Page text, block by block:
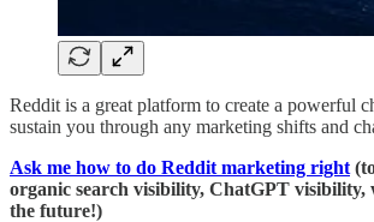
Reddit is a great platform to create a powerful
sustain you through any marketing shifts and
Ask me how to do Reddit marketing right
organic search visibility, ChatGPT
the future!)